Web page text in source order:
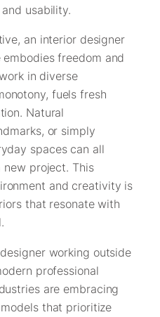
usability.
an interior designer
freedom and
in diverse
fuels fresh
Natural
or simply
spaces can all
new project. This
and creativity is
that resonate with
working outside
professional
are embracing
that prioritize